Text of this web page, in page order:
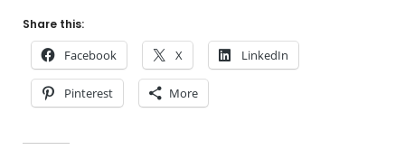
Share this:
Facebook X LinkedIn
Pinterest More